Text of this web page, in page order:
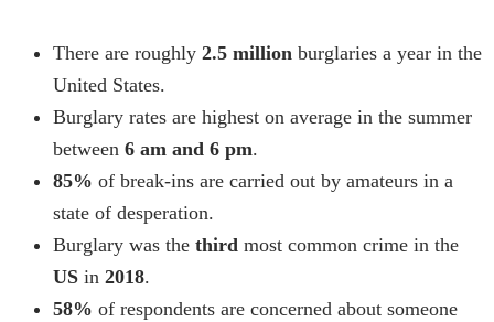
There are roughly 2.5 million burglaries a year in the
United States.
Burglary rates are highest on average in the summer
between 6 am and 6 pm.
85% of break-ins are carried out by amateurs in a
state of desperation.
Burglary was the third most common crime in the
US in 2018.
58% of respondents are concerned about someone